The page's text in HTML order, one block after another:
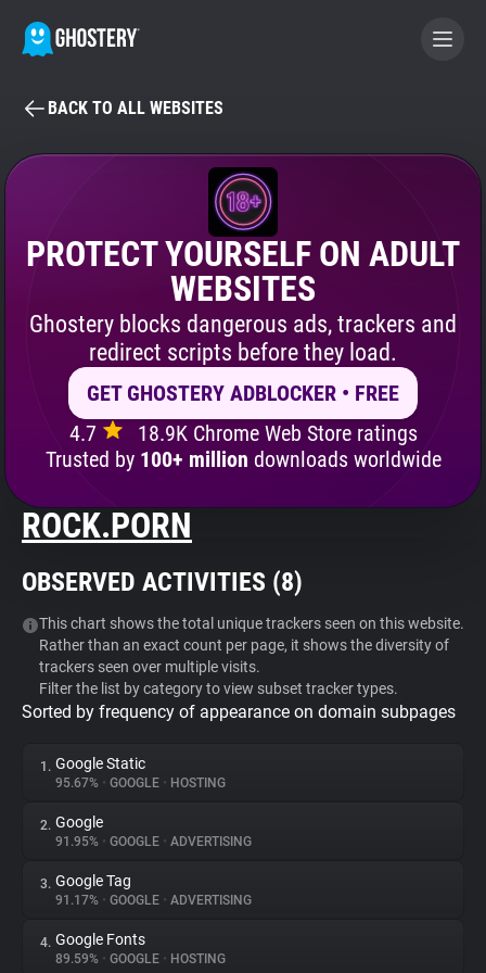
BECOME A CONTRIBUTOR
GHOSTERY PRIVACY SUITE
Tracker & Ad Blocker
Privacy Digest
Search
About
Websites
Explorer
Tracking Reach
BACK TO ALL WEBSITES
PROTECT YOURSELF ON ADULT
WEBSITES
Ghostery blocks dangerous ads, trackers and
redirect scripts before they load.
GET GHOSTERY ADBLOCKER • FREE
4.7
18.9K Chrome Web Store ratings
Trusted by 100+ million downloads worldwide
ROCK.PORN
OBSERVED ACTIVITIES (8)
This chart shows the total unique trackers seen on this website.
Rather than an exact count per page, it shows the diversity of
trackers seen over multiple visits.
Filter the list by category to view subset tracker types.
Sorted by frequency of appearance on domain subpages
1. Google Static
95.67% • GOOGLE • HOSTING
2. Google
91.95% • GOOGLE • ADVERTISING
3. Google Tag
91.17% • GOOGLE • ADVERTISING
4. Google Fonts
89.59% • GOOGLE • HOSTING